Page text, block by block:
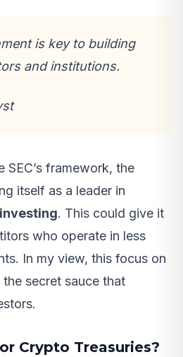
is key to building
and institutions.
framework, the
itself as a leader in
. This could give it
who operate in less
In my view, this focus on
secret sauce that
Crypto Treasuries?